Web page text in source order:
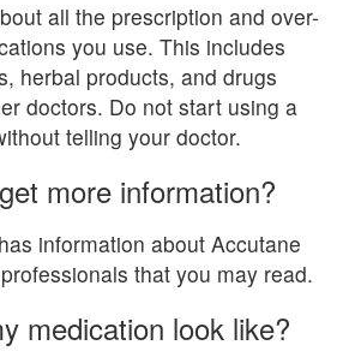
all the prescription and over-
you use. This includes
herbal products, and drugs
doctors. Do not start using a
telling your doctor.
more information?
information about Accutane
that you may read.
medication look like?